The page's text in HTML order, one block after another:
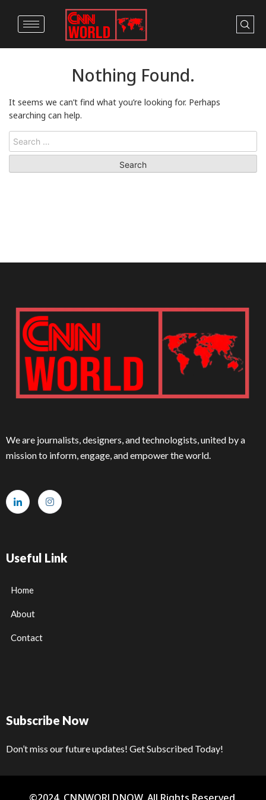
Nothing Found.
It seems we can’t find what you’re looking for. Perhaps
searching can help.
We are journalists, designers, and technologists, united by a
mission to inform, engage, and empower the world.
Useful Link
Home
About
Contact
Subscribe Now
Don’t miss our future updates! Get Subscribed Today!